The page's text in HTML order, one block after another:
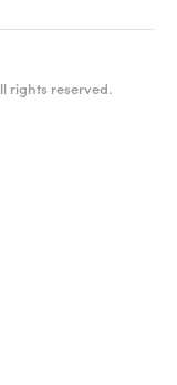
rights reserved.